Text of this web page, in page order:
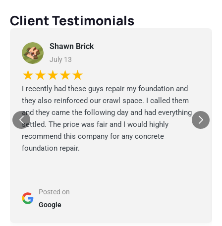
Client Testimonials
Shawn Brick
July 13
★★★★★
I recently had these guys repair my foundation and
they also reinforced our crawl space. I called them
and they came the following day and had everything
settled. The price was fair and I would highly
recommend this company for any concrete
foundation repair.
Posted on
Google